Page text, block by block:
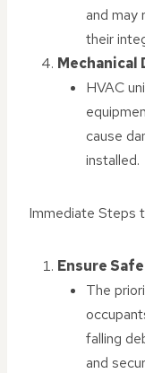
and may
their
Mechanical
HVAC
cause
installed.
Immediate Steps
Ensure
The
falling
and